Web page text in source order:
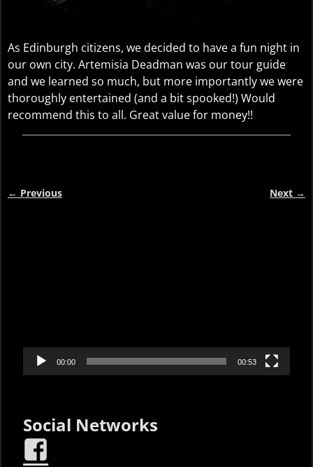
As Edinburgh citizens, we decided to have a fun night in
our own city. Artemisia Deadman was our tour guide
and we learned so much, but more importantly we were
thoroughly entertained (and a bit spooked!) Would
recommend this to all. Great value for money!!
← Previous Next →
00:00 00:53
Social Networks